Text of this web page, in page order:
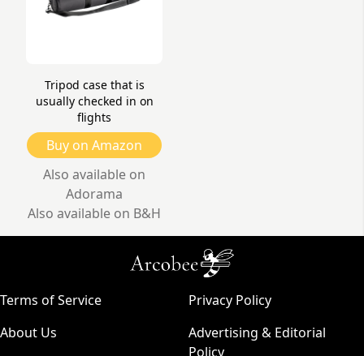
Tripod case that is
usually checked in on
flights
Buy on Amazon
Also available on
Adorama
Also available on B&H
Terms of Service
Privacy Policy
About Us
Advertising & Editorial
Policy